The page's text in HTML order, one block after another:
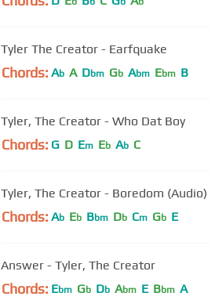
Tyler The Creator - Earfquake
Chords: Ab A Dbm Gb Abm Ebm B
Tyler, The Creator - Who Dat Boy
Chords: G D Em Eb Ab C
Tyler, The Creator - Boredom (Audio)
Chords: Ab Eb Bbm Db Cm Gb E
Answer - Tyler, The Creator
Chords: Ebm Gb Db Abm E Bbm A